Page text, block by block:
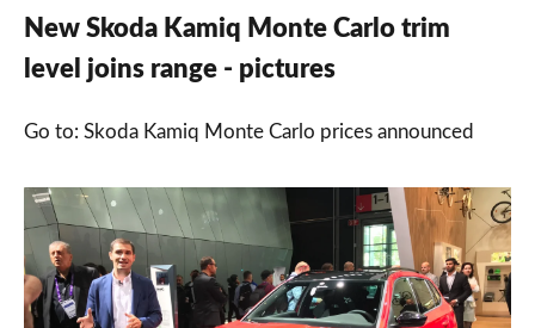
New Skoda Kamiq Monte Carlo trim
level joins range - pictures
Go to: Skoda Kamiq Monte Carlo prices announced